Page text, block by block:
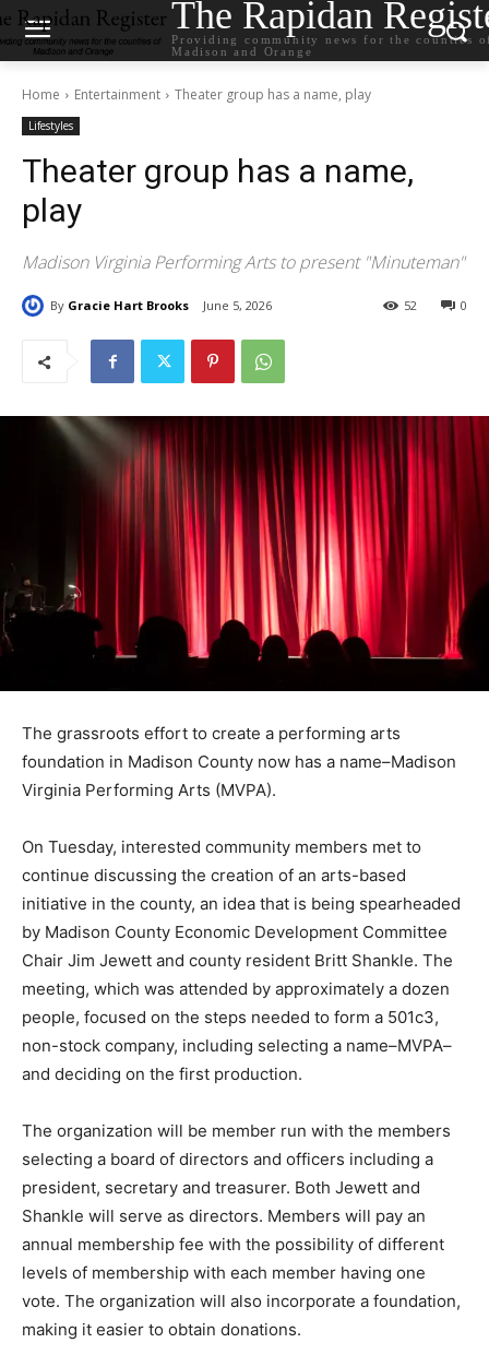
The Rapidan
Providing community news for the counties
Madison and Orange
Home Entertainment Theater group has a name, play
Lifestyles
Theater group has a name,
play
Madison Virginia Performing Arts to present "Minuteman"
By Gracie Hart Brooks June 5, 2026 0
52
The grassroots effort to create a performing arts
foundation in Madison County now has a name–Madison
Virginia Performing Arts (MVPA).
On Tuesday, interested community members met to
continue discussing the creation of an arts-based
initiative in the county, an idea that is being spearheaded
by Madison County Economic Development Committee
Chair Jim Jewett and county resident Britt Shankle. The
meeting, which was attended by approximately a dozen
people, focused on the steps needed to form a 501c3,
non-stock company, including selecting a name–MVPA–
and deciding on the first production.
The organization will be member run with the members
selecting a board of directors and officers including a
president, secretary and treasurer. Both Jewett and
Shankle will serve as directors. Members will pay an
annual membership fee with the possibility of different
levels of membership with each member having one
vote. The organization will also incorporate a foundation,
making it easier to obtain donations.